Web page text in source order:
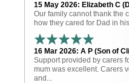
15 May 2026: Elizabeth C
Our family cannot thank the
how they cared for Dad in
16 Mar 2026: A P (Son of
Support provided by carers
mum was excellent. Carers
and...